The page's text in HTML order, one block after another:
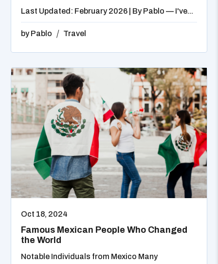
Last Updated: February 2026 | By Pablo — I've...
byPablo Travel
Oct 18, 2024
Famous Mexican People Who Changed
the World
Notable Individuals from Mexico Many